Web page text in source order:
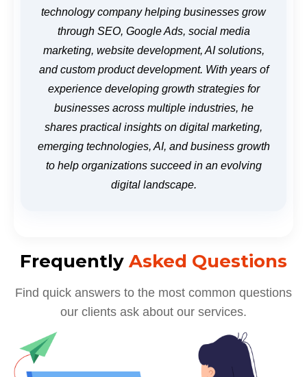
technology company helping businesses grow
through SEO, Google Ads, social media
marketing, website development, AI solutions,
and custom product development. With years of
experience developing growth strategies for
businesses across multiple industries, he
shares practical insights on digital marketing,
emerging technologies, AI, and business growth
to help organizations succeed in an evolving
digital landscape.
Frequently Asked Questions
Find quick answers to the most common questions
our clients ask about our services.